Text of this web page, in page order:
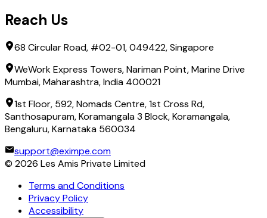
Reach Us
68 Circular Road, #02-01, 049422, Singapore
WeWork Express Towers, Nariman Point, Marine Drive
Mumbai, Maharashtra, India 400021
1st Floor, 592, Nomads Centre, 1st Cross Rd,
Santhosapuram, Koramangala 3 Block, Koramangala,
Bengaluru, Karnataka 560034
support@eximpe.com
© 2026 Les Amis Private Limited
Terms and Conditions
Privacy Policy
Accessibility